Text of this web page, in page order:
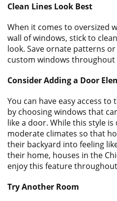
Clean Lines Look Best
When it comes to oversized
wall of windows, stick to
look. Save ornate patterns
custom windows
Consider Adding a Door
You can have easy access
by choosing windows that
like a door. While this style
moderate climates so that
their backyard into feeling
their home, houses in the
enjoy this feature
Try Another Room